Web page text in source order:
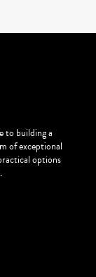
to building a
of exceptional
options